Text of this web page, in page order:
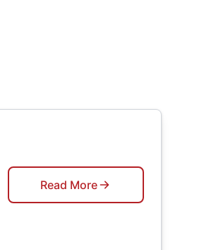
Read More